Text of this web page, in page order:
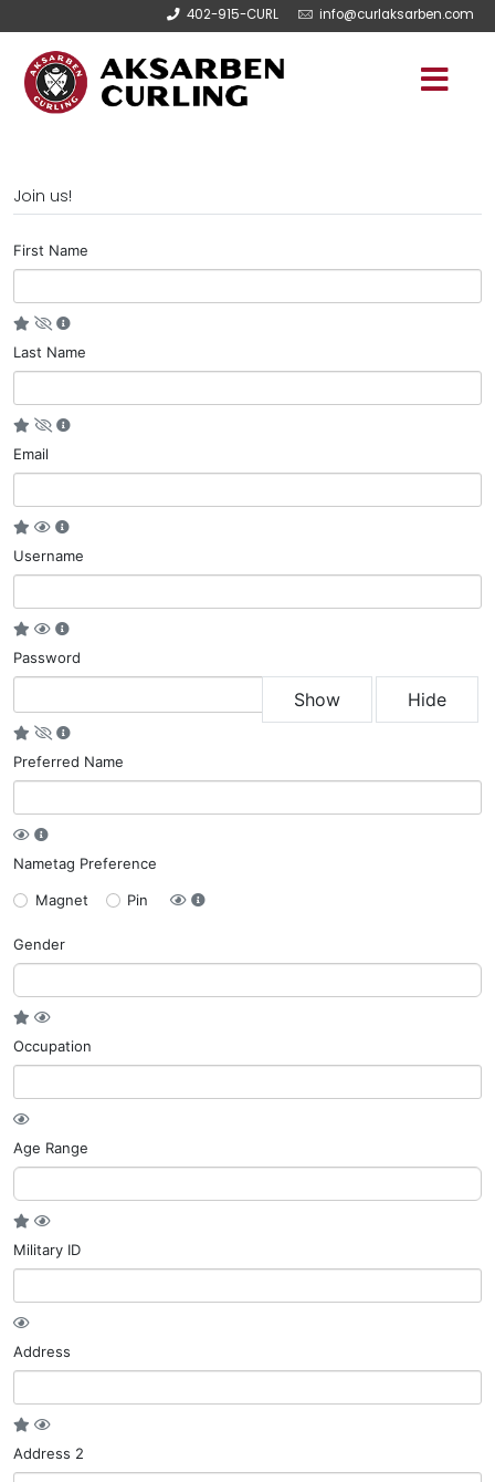
402-915-CURL info@curlaksarben.com
Join us!
First Name
Last Name
Email
Username
Password
Show Hide
Preferred Name
Nametag Preference
Magnet Pin
Gender
Occupation
Age Range
Military ID
Address
Address 2